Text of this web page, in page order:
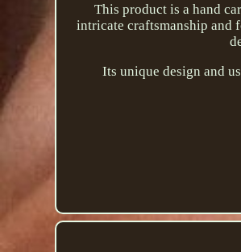
This product is a hand
intricate craftsmanship and
Its unique design and